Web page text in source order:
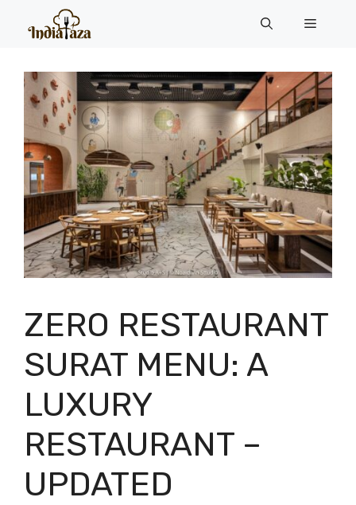
Menu
ZERO RESTAURANT
SURAT MENU: A
LUXURY
RESTAURANT –
UPDATED